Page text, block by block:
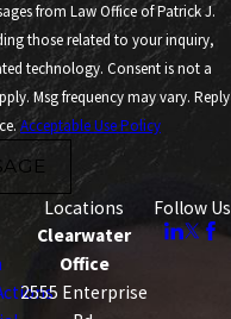
from Law Office of Patrick J.
those related to your inquiry,
Consent is not a
Msg frequency may vary. Reply
Acceptable Use Policy
Locations
Clearwater
Office
2555 Enterprise
Follow Us